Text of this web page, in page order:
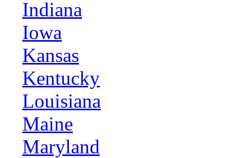
Indiana
Iowa
Kansas
Kentucky
Louisiana
Maine
Maryland